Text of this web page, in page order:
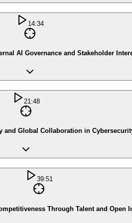
14:34
AI Governance and Stakeholder
21:48
and Global Collaboration in
39:51
Through Talent and Open